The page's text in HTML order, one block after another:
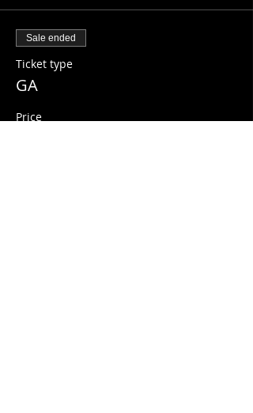
Sale ended
Ticket type
GA
Price